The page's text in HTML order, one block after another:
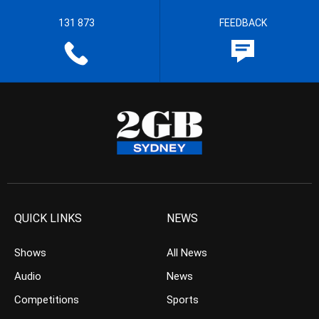
131 873 FEEDBACK
QUICK LINKS
Shows
Audio
Competitions
NEWS
All News
News
Sports